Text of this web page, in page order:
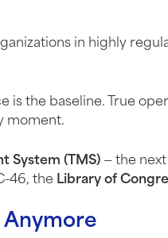
in highly
is the baseline. True
moment.
System (TMS) — the
46, the Library of
Anymore